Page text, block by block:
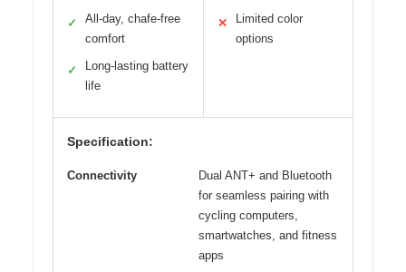
✓
All-day, chafe-free
comfort
✓
Long-lasting battery
life
✕
Limited color
options
Specification:
Connectivity
Dual ANT+ and Bluetooth
for seamless pairing with
cycling computers,
smartwatches, and fitness
apps